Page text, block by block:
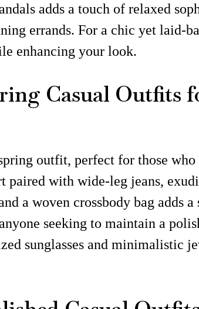
adds a touch of relaxed
errands. For a chic yet laid-
enhancing your look.
Casual Outfits
outfit, perfect for those
paired with wide-leg jeans,
a woven crossbody bag
seeking to maintain a
sunglasses and minimalistic